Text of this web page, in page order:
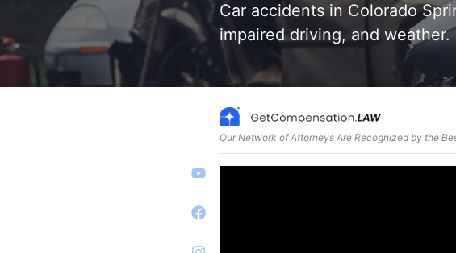
Car accidents in Colorado
impaired driving, and
Our Network of Attorneys Are Recognized by the